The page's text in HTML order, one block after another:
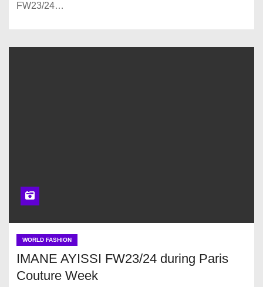
FW23/24…
WORLD FASHION
IMANE AYISSI FW23/24 during Paris
Couture Week